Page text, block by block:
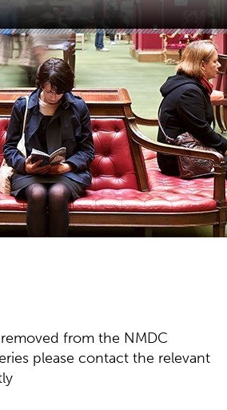
from the NMDC
please contact the relevant